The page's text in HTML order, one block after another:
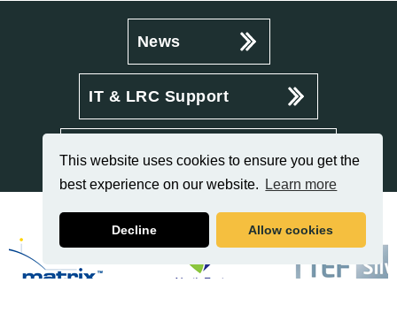
This website uses cookies to ensure you get the
best experience on our website.
Learn more
Decline Allow cookies
News
IT & LRC Support
Policies & Procedures